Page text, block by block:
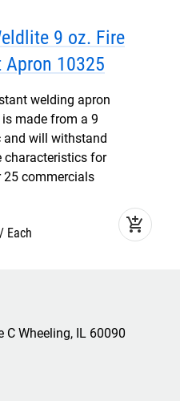
9 oz. Fire
Apron 10325
welding apron
made from a 9
and will withstand
characteristics for
25 commercials
Each add_shopping_cart
C Wheeling, IL 60090